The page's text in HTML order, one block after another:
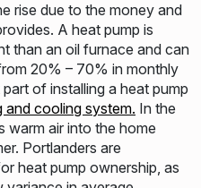
rise due to the money and
A heat pump is
than an oil furnace and can
20% – 70% in monthly
of installing a heat pump
and cooling system. In the
warm air into the home
Portlanders are
heat pump ownership, as